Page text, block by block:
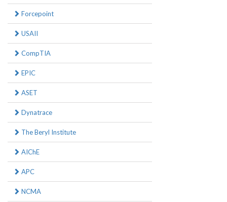
Forcepoint
USAII
CompTIA
EPIC
ASET
Dynatrace
The Beryl Institute
AIChE
APC
NCMA